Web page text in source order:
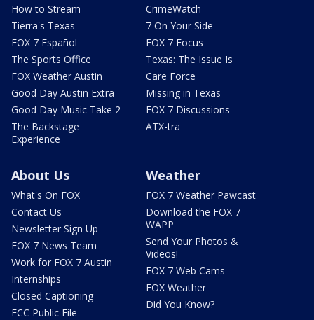
How to Stream
Tierra's Texas
FOX 7 Español
The Sports Office
FOX Weather Austin
Good Day Austin Extra
Good Day Music Take 2
The Backstage
Experience
CrimeWatch
7 On Your Side
FOX 7 Focus
Texas: The Issue Is
Care Force
Missing in Texas
FOX 7 Discussions
ATX-tra
About Us
What's On FOX
Contact Us
Newsletter Sign Up
FOX 7 News Team
Work for FOX 7 Austin
Internships
Closed Captioning
FCC Public File
Weather
FOX 7 Weather Pawcast
Download the FOX 7
WAPP
Send Your Photos &
Videos!
FOX 7 Web Cams
FOX Weather
Did You Know?